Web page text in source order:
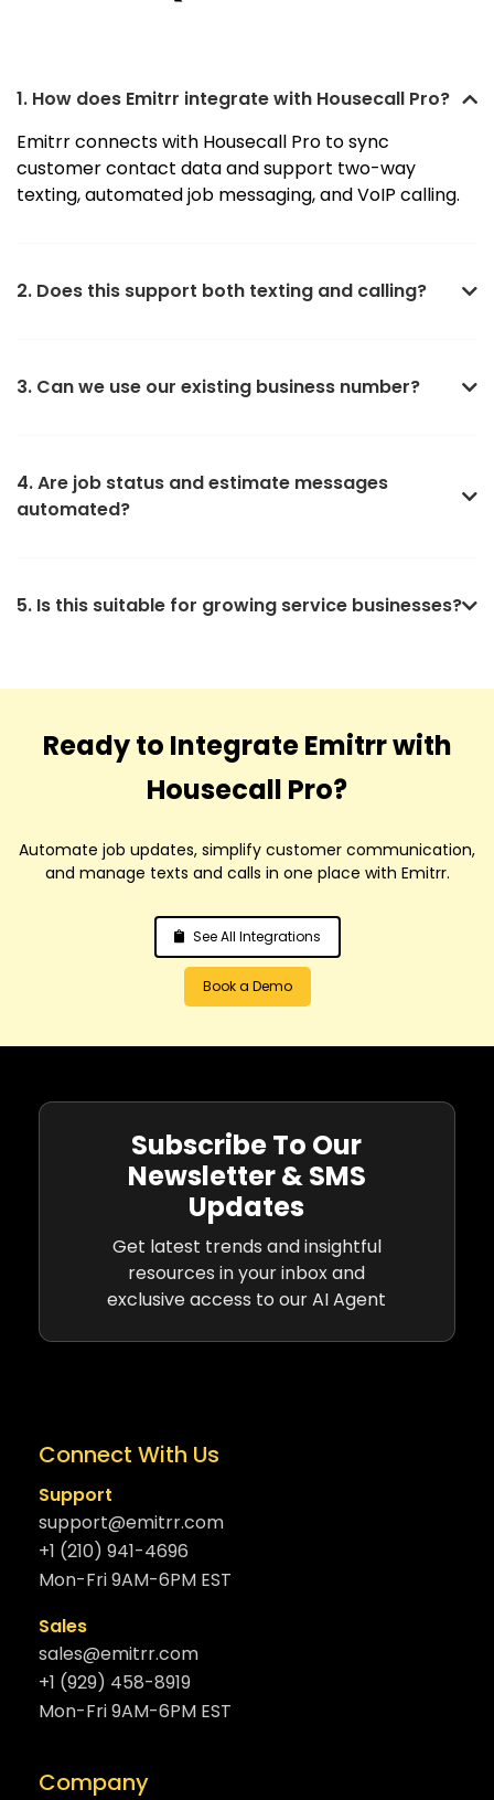
1. How does Emitrr integrate with Housecall Pro?
Emitrr connects with Housecall Pro to sync
customer contact data and support two-way
texting, automated job messaging, and VoIP calling.
2. Does this support both texting and calling?
3. Can we use our existing business number?
4. Are job status and estimate messages
automated?
5. Is this suitable for growing service businesses?
Ready to Integrate Emitrr with
Housecall Pro?
Automate job updates, simplify customer communication,
and manage texts and calls in one place with Emitrr.
See All Integrations
Book a Demo
Subscribe To Our
Newsletter & SMS
Updates
Get latest trends and insightful
resources in your inbox and
exclusive access to our AI Agent
Connect With Us
Support
support@emitrr.com
+1 (210) 941-4696
Mon-Fri 9AM-6PM EST
Sales
sales@emitrr.com
+1 (929) 458-8919
Mon-Fri 9AM-6PM EST
Company